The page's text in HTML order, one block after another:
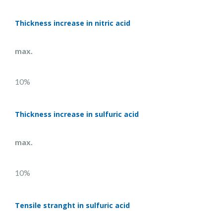
Thickness increase in nitric acid
max.
10%
Thickness increase in sulfuric acid
max.
10%
Tensile stranght in sulfuric acid